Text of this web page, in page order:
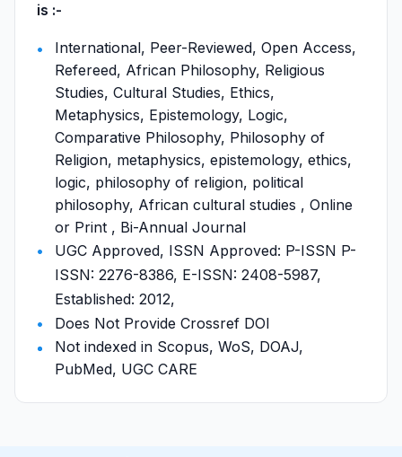
is :-
International, Peer-Reviewed, Open Access,
Refereed, African Philosophy, Religious
Studies, Cultural Studies, Ethics,
Metaphysics, Epistemology, Logic,
Comparative Philosophy, Philosophy of
Religion, metaphysics, epistemology, ethics,
logic, philosophy of religion, political
philosophy, African cultural studies , Online
or Print , Bi-Annual Journal
UGC Approved, ISSN Approved: P-ISSN P-
ISSN: 2276-8386, E-ISSN: 2408-5987,
Established: 2012,
Does Not Provide Crossref DOI
Not indexed in Scopus, WoS, DOAJ,
PubMed, UGC CARE